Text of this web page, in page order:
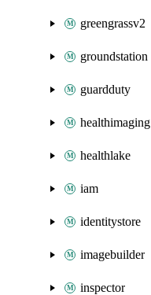
greengrassv2
groundstation
guardduty
healthimaging
healthlake
iam
identitystore
imagebuilder
inspector